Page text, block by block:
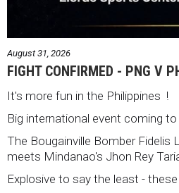
August 31, 2026
FIGHT CONFIRMED - PNG V
It's more fun in the Philippines !
Big international event coming
The Bougainville Bomber
meets Mindanao's Jhon Rey
Explosive to say the least -